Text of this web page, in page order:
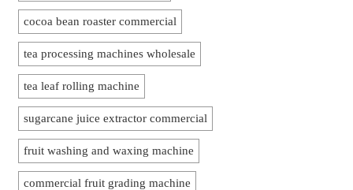
cocoa bean roaster commercial
tea processing machines wholesale
tea leaf rolling machine
sugarcane juice extractor commercial
fruit washing and waxing machine
commercial fruit grading machine